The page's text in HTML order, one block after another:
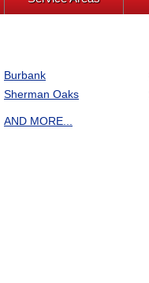
Burbank
Sherman Oaks
AND MORE...